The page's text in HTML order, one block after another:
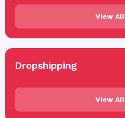
View All
Dropshipping
View All